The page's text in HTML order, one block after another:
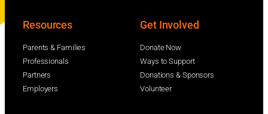
Resources
Parents & Families
Professionals
Partners
Employers
Get Involved
Donate Now
Ways to Support
Donations & Sponsors
Volunteer